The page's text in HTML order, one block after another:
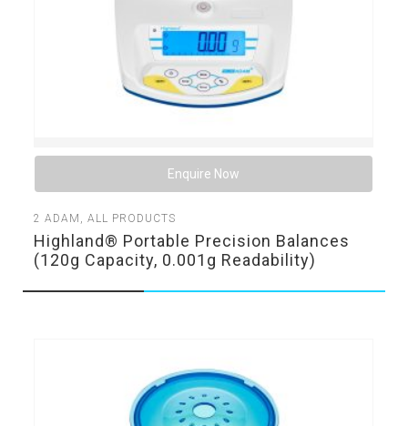
Enquire Now
2ADAM ,ALL PRODUCTS
Highland® Portable Precision Balances
(120g Capacity, 0.001g Readability)